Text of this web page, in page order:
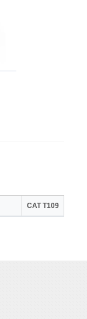
CAT T109